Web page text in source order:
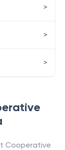
Cooperative
>
>
>